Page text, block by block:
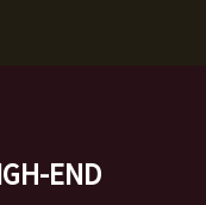
END